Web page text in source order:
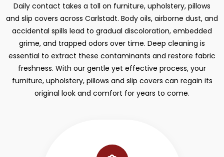
Daily contact takes a toll on furniture, upholstery, pillows
and slip covers across Carlstadt. Body oils, airborne dust, and
accidental spills lead to gradual discoloration, embedded
grime, and trapped odors over time. Deep cleaning is
essential to extract these contaminants and restore fabric
freshness. With our gentle yet effective process, your
furniture, upholstery, pillows and slip covers can regain its
original look and comfort for years to come.